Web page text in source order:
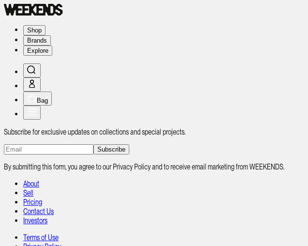
Shop
Brands
Explore
Bag
Subscribe for exclusive updates on collections and special projects.
Subscribe
By submitting this form, you agree to our Privacy Policy and to receive email marketing from WEEKENDS.
About
Sell
Pricing
Contact Us
Investors
Terms of Use